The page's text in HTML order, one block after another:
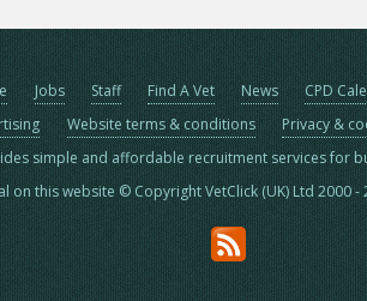
Jobs Staff Find A Vet News CPD
Website terms & conditions Privacy &
simple and affordable recruitment services for
on this website © Copyright VetClick (UK) Ltd 2000